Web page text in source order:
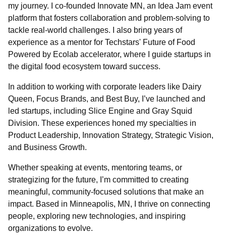
my journey. I co-founded Innovate MN, an Idea Jam event
platform that fosters collaboration and problem-solving to
tackle real-world challenges. I also bring years of
experience as a mentor for Techstars' Future of Food
Powered by Ecolab accelerator, where I guide startups in
the digital food ecosystem toward success.
In addition to working with corporate leaders like Dairy
Queen, Focus Brands, and Best Buy, I’ve launched and
led startups, including Slice Engine and Gray Squid
Division. These experiences honed my specialties in
Product Leadership, Innovation Strategy, Strategic Vision,
and Business Growth.
Whether speaking at events, mentoring teams, or
strategizing for the future, I’m committed to creating
meaningful, community-focused solutions that make an
impact. Based in Minneapolis, MN, I thrive on connecting
people, exploring new technologies, and inspiring
organizations to evolve.